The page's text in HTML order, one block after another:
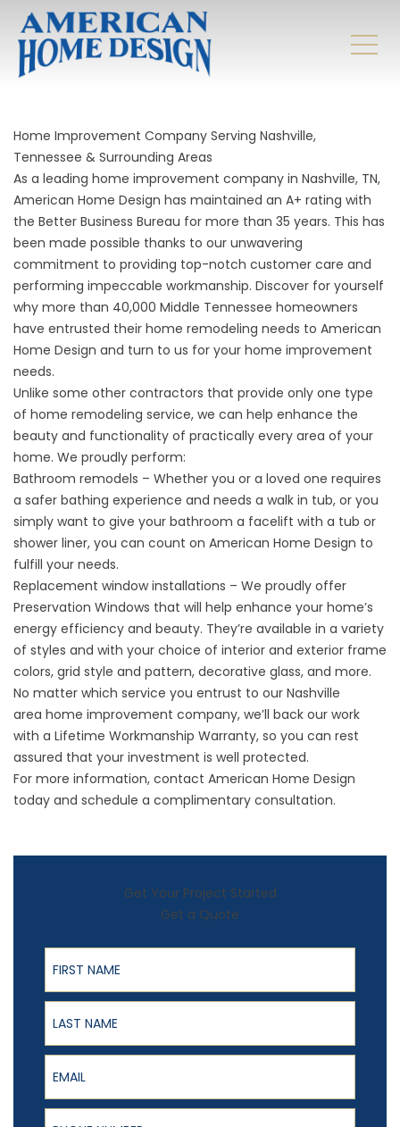
Home Improvement Company Serving Nashville,
Tennessee & Surrounding Areas
As a leading home improvement company in Nashville, TN,
American Home Design has maintained an A+ rating with
the Better Business Bureau for more than 35 years. This has
been made possible thanks to our unwavering
commitment to providing top-notch customer care and
performing impeccable workmanship. Discover for yourself
why more than 40,000 Middle Tennessee homeowners
have entrusted their home remodeling needs to American
Home Design and turn to us for your home improvement
needs.
Unlike some other contractors that provide only one type
of home remodeling service, we can help enhance the
beauty and functionality of practically every area of your
home. We proudly perform:
Bathroom remodels – Whether you or a loved one requires
a safer bathing experience and needs a walk in tub, or you
simply want to give your bathroom a facelift with a tub or
shower liner, you can count on American Home Design to
fulfill your needs.
Replacement windowinstallations – We proudly offer
Preservation Windows that will help enhance your home’s
energy efficiency and beauty. They’re available in a variety
of styles and with your choice of interior and exterior frame
colors, grid style and pattern, decorative glass, and more.
No matter which service you entrust to our Nashville
area home improvement company, we’ll back our work
with a Lifetime Workmanship Warranty, so you can rest
assured that your investment is well protected.
For more information, contact American Home Design
today and schedule a complimentary consultation.
Get Your Project Started
Get a Quote
First Name
Last Name
Email
Phone Number